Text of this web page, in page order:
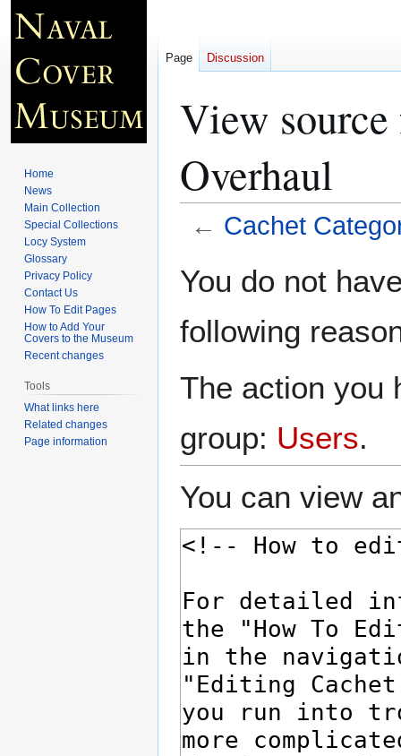
View
Overhaul
← Cachet
toto
You do not
following
The action you
group: Users.
You can view
Page Discussion
Home
News
Main Collection
Special Collections
Locy System
Glossary
Privacy Policy
Contact Us
How To Edit Pages
How to Add Your
Covers to the Museum
Recent changes
Tools
What links here
Related changes
Page information